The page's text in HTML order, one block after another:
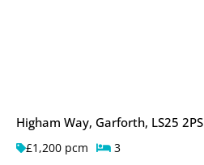
Higham Way, Garforth, LS25 2PS
£1,200 pcm 3